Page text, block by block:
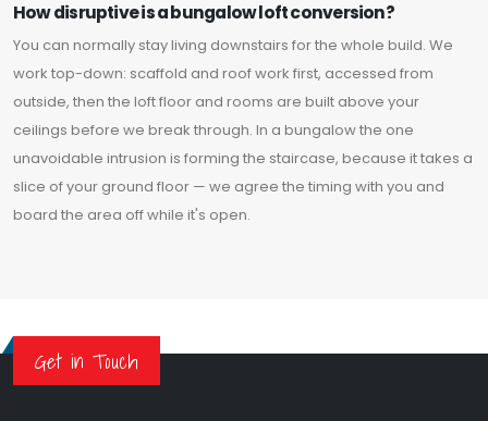
How disruptive is a bungalow loft conversion?
You can normally stay living downstairs for the whole build. We
work top-down: scaffold and roof work first, accessed from
outside, then the loft floor and rooms are built above your
ceilings before we break through. In a bungalow the one
unavoidable intrusion is forming the staircase, because it takes a
slice of your ground floor — we agree the timing with you and
board the area off while it's open.
Get in Touch